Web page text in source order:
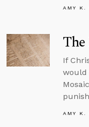
AMY K.
If
would
AMY K.